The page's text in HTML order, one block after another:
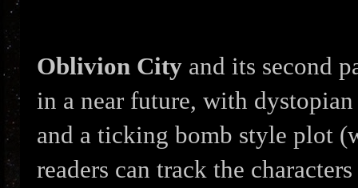
Oblivion City and its second
in a near future, with
and a ticking bomb style plot
readers can track the